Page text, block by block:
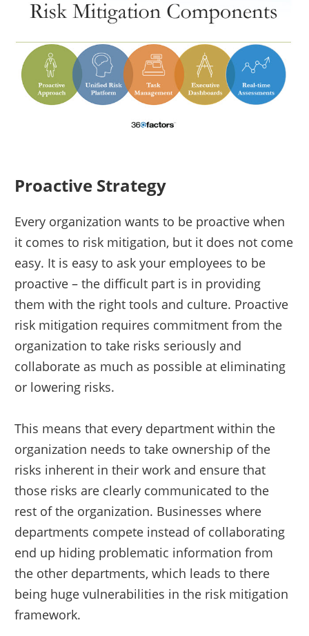
Proactive Strategy
Every organization wants to be proactive when
it comes to risk mitigation, but it does not come
easy. It is easy to ask your employees to be
proactive – the difficult part is in providing
them with the right tools and culture. Proactive
risk mitigation requires commitment from the
organization to take risks seriously and
collaborate as much as possible at eliminating
or lowering risks.
This means that every department within the
organization needs to take ownership of the
risks inherent in their work and ensure that
those risks are clearly communicated to the
rest of the organization. Businesses where
departments compete instead of collaborating
end up hiding problematic information from
the other departments, which leads to there
being huge vulnerabilities in the risk mitigation
framework.